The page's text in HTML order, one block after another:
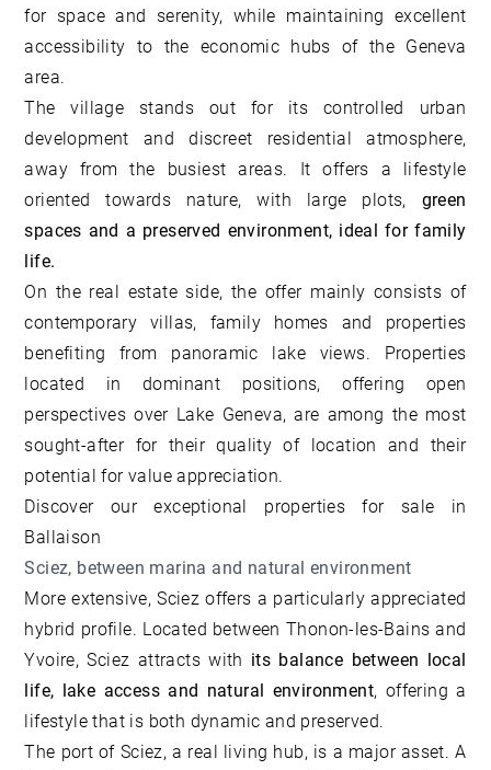
for space and serenity, while maintaining excellent
accessibility to the economic hubs of the Geneva
area.
The village stands out for its controlled urban
development and discreet residential atmosphere,
away from the busiest areas. It offers a lifestyle
oriented towards nature, with large plots, green
spaces and a preserved environment, ideal for family
life.
On the real estate side, the offer mainly consists of
contemporary villas, family homes and properties
benefiting from panoramic lake views. Properties
located in dominant positions, offering open
perspectives over Lake Geneva, are among the most
sought-after for their quality of location and their
potential for value appreciation.
Discover ourexceptional properties for sale in
Ballaison
Sciez, between marina and natural environment
More extensive, Sciez offers a particularly appreciated
hybrid profile. Located between Thonon-les-Bains and
Yvoire, Sciez attracts with its balance between local
life, lake access and natural environment, offering a
lifestyle that is both dynamic and preserved.
The port of Sciez, a real living hub, is a major asset. A